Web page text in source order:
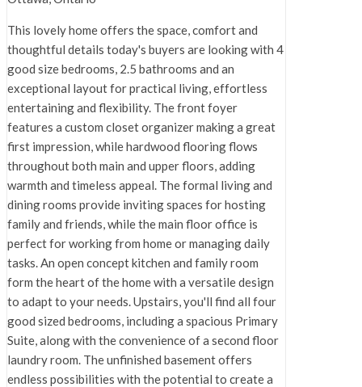
This lovely home offers the space, comfort and
thoughtful details today's buyers are looking with 4
good size bedrooms, 2.5 bathrooms and an
exceptional layout for practical living, effortless
entertaining and flexibility. The front foyer
features a custom closet organizer making a great
first impression, while hardwood flooring flows
throughout both main and upper floors, adding
warmth and timeless appeal. The formal living and
dining rooms provide inviting spaces for hosting
family and friends, while the main floor office is
perfect for working from home or managing daily
tasks. An open concept kitchen and family room
form the heart of the home with a versatile design
to adapt to your needs. Upstairs, you'll find all four
good sized bedrooms, including a spacious Primary
Suite, along with the convenience of a second floor
laundry room. The unfinished basement offers
endless possibilities with the potential to create a